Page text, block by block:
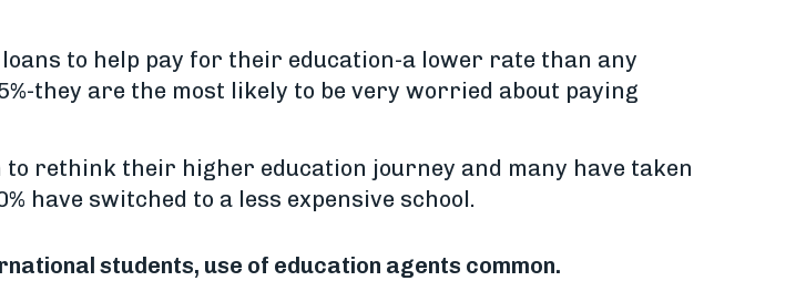
to help pay for their education-a lower rate than any
they are the most likely to be very worried about paying
to rethink their higher education journey and many have taken
have switched to a less expensive school.
students, use of education agents common.